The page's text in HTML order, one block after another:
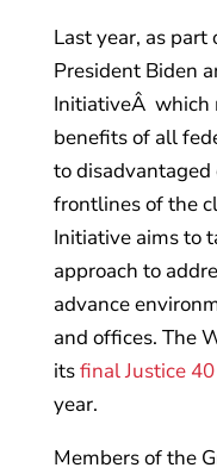
Last year, as part
President Biden
InitiativeÂ which
benefits of all
to
frontlines of the
Initiative aims to
approach to
advance
and offices. The
itsfinal Justice
year.
Members of the